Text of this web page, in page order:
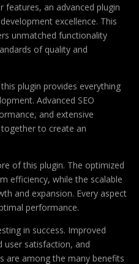
an advanced plugin
excellence. This
unmatched functionality
of quality and
plugin provides everything
Advanced SEO
and extensive
to create an
of this plugin. The optimized
efficiency, while the scalable
and expansion. Every aspect
performance.
in success. Improved
user satisfaction, and
are among the many benefits